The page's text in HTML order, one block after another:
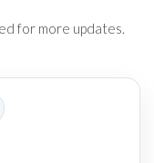
for more updates.